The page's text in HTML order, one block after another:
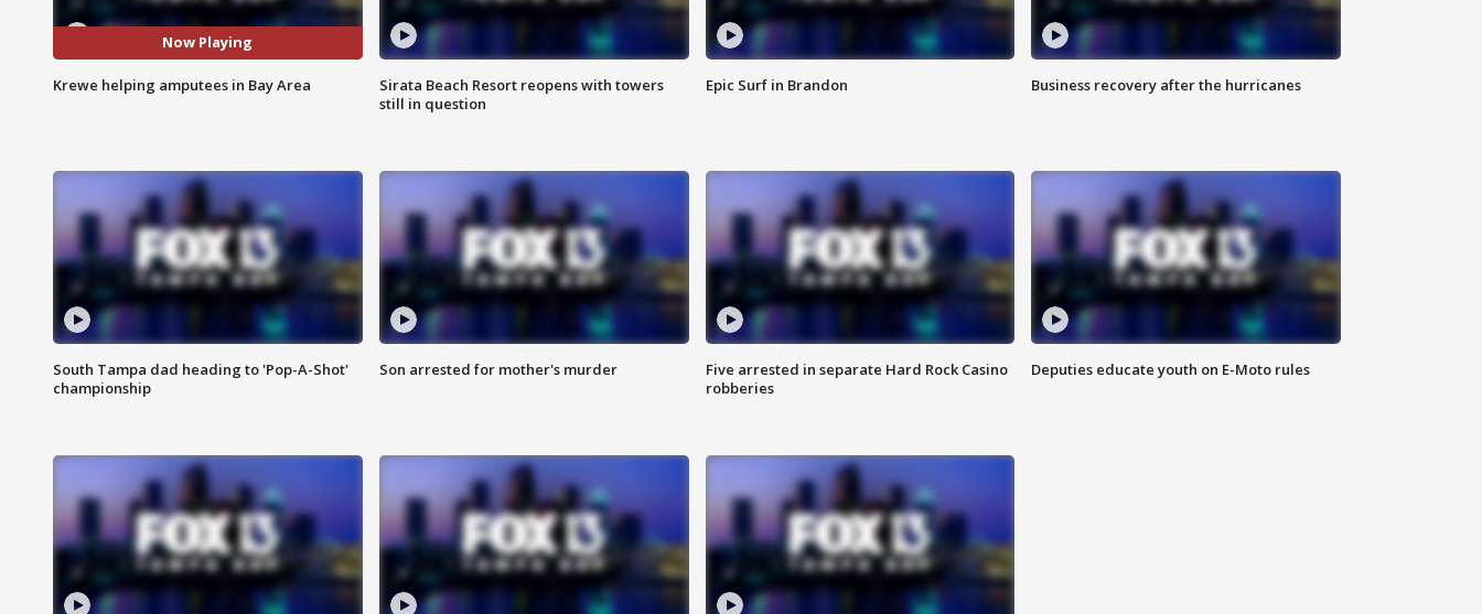
Now Playing
Krewe helping amputees in Bay Area
Sirata Beach Resort reopens with towers
still in question
Epic Surf in Brandon Business recovery after the hurricanes
South Tampa dad heading to 'Pop-A-Shot'
championship
Son arrested for mother's murder
Five arrested in separate Hard Rock Casino
robberies
Deputies educate youth on E-Moto rules